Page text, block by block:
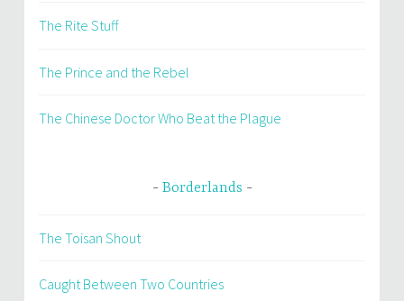
The Rite Stuff
The Prince and the Rebel
The Chinese Doctor Who Beat the Plague
Borderlands
The Toisan Shout
Caught Between Two Countries